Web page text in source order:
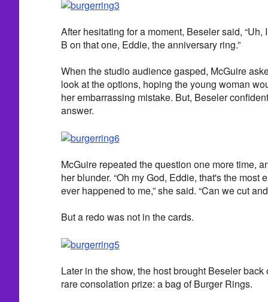
After hesitating for a moment, Beseler said, “Uh,
B on that one, Eddie, the anniversary ring.”
When the studio audience gasped, McGuire
look at the options, hoping the young woman
her embarrassing mistake. But, Beseler
answer.
McGuire repeated the question one more time,
her blunder. “Oh my God, Eddie, that's the most
ever happened to me,” she said. “Can we cut
But a redo was not in the cards.
Later in the show, the host brought Beseler back
rare consolation prize: a bag of Burger Rings.